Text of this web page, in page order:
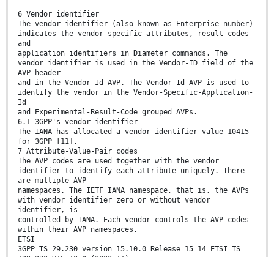
6 Vendor identifier
The vendor identifier (also known as Enterprise number)
indicates the vendor specific attributes, result codes
and
application identifiers in Diameter commands. The
vendor identifier is used in the Vendor-ID field of the
AVP header
and in the Vendor-Id AVP. The Vendor-Id AVP is used to
identify the vendor in the Vendor-Specific-Application-
Id
and Experimental-Result-Code grouped AVPs.
6.1 3GPP's vendor identifier
The IANA has allocated a vendor identifier value 10415
for 3GPP [11].
7 Attribute-Value-Pair codes
The AVP codes are used together with the vendor
identifier to identify each attribute uniquely. There
are multiple AVP
namespaces. The IETF IANA namespace, that is, the AVPs
with vendor identifier zero or without vendor
identifier, is
controlled by IANA. Each vendor controls the AVP codes
within their AVP namespaces.
ETSI
3GPP TS 29.230 version 15.10.0 Release 15 14 ETSI TS